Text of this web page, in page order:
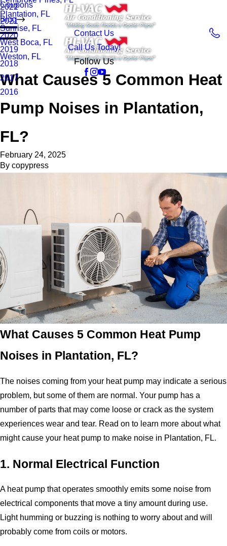
Plantation, FL
Sunrise, FL
West Boca, FL
Weston, FL
Coupons
Blog
2022
2021
2020
2019
2018
2017
2016
Contact Us
Call Us Today!
Follow Us
What Causes 5 Common Heat
Pump Noises in Plantation,
FL?
February 24, 2025
By copypress
What Causes 5 Common Heat Pump
Noises in Plantation, FL?
The noises coming from your heat pump may indicate a serious
problem, but some of them are normal. Your pump has a
number of parts that may come loose or crack as the system
experiences wear and tear. Read on to learn more about what
might cause your heat pump to make noise in Plantation, FL.
1. Normal Electrical Function
A heat pump that operates smoothly emits some noise from
electrical components that move a tiny amount during use.
Light humming or buzzing is nothing to worry about and will
probably come from coils or motors.